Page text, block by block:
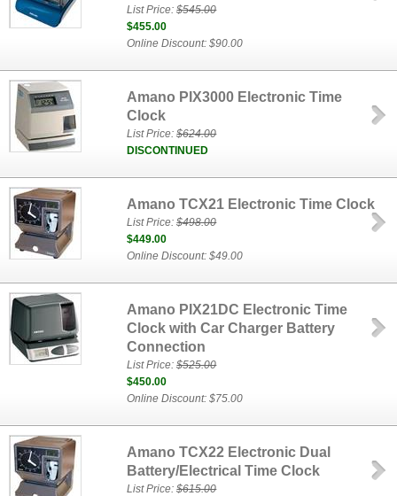
List Price:$545.00
$455.00
Online Discount: $90.00
Amano PIX3000 Electronic Time
Clock
List Price:$624.00
DISCONTINUED
Amano TCX21 Electronic Time Clock
List Price:$498.00
$449.00
Online Discount: $49.00
Amano PIX21DC Electronic Time
Clock with Car Charger Battery
Connection
List Price:$525.00
$450.00
Online Discount: $75.00
Amano TCX22 Electronic Dual
Battery/Electrical Time Clock
List Price:$615.00